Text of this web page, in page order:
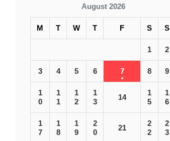
August 2026
M T W T F S S
1 2
3 4 5 6 7 8 9
1
0
1
1
1
2
1
3
14
1
5
1
6
1
7
1
8
1
9
2
0
21
2
2
2
3